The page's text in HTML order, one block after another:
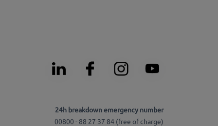
24h breakdown emergency number
00800 - 88 27 37 84 (free of charge)